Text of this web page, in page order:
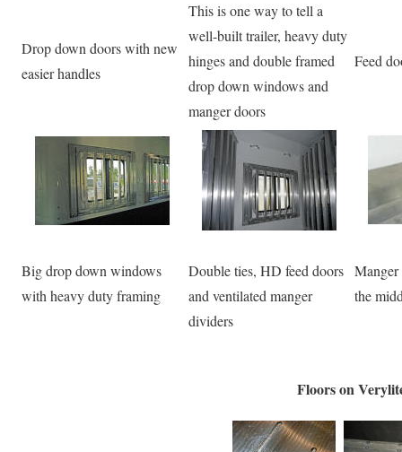
Drop down doors with new
easier handles
This is one way to tell a
well-built trailer, heavy duty
hinges and double framed
drop down windows and
manger doors
Feed
Big drop down windows
with heavy duty framing
Double ties, HD feed doors
and ventilated manger
dividers
Manger
the
Floors on